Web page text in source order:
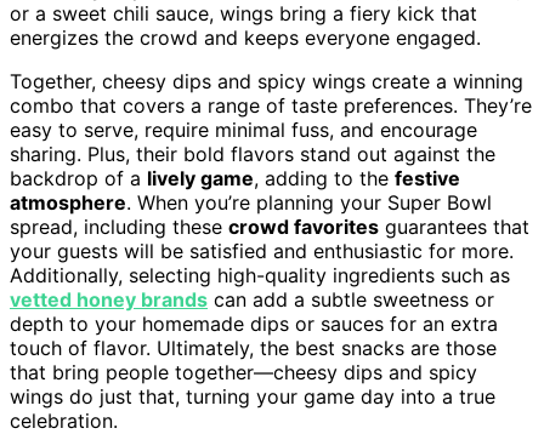
or a sweet chili sauce, wings bring a fiery kick that
energizes the crowd and keeps everyone engaged.
Together, cheesy dips and spicy wings create a winning
combo that covers a range of taste preferences. They’re
easy to serve, require minimal fuss, and encourage
sharing. Plus, their bold flavors stand out against the
backdrop of a lively game, adding to the festive
atmosphere. When you’re planning your Super Bowl
spread, including these crowd favorites guarantees that
your guests will be satisfied and enthusiastic for more.
Additionally, selecting high-quality ingredients such as
vetted honey brands can add a subtle sweetness or
depth to your homemade dips or sauces for an extra
touch of flavor. Ultimately, the best snacks are those
that bring people together—cheesy dips and spicy
wings do just that, turning your game day into a true
celebration.